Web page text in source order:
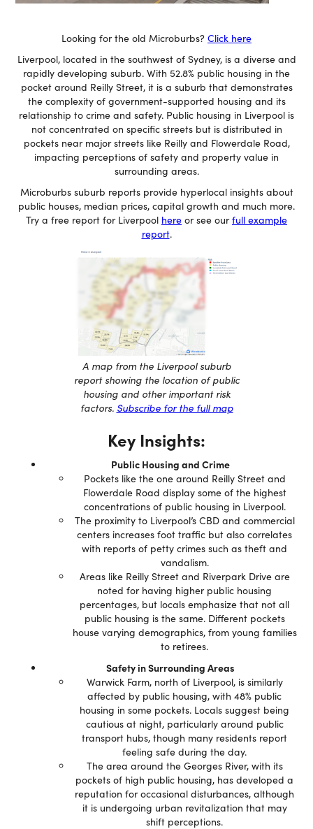
Looking for the old Microburbs? Click here
Liverpool, located in the southwest of Sydney, is a diverse and
rapidly developing suburb. With 52.8% public housing in the
pocket around Reilly Street, it is a suburb that demonstrates
the complexity of government-supported housing and its
relationship to crime and safety. Public housing in Liverpool is
not concentrated on specific streets but is distributed in
pockets near major streets like Reilly and Flowerdale Road,
impacting perceptions of safety and property value in
surrounding areas.
Microburbs suburb reports provide hyperlocal insights about
public houses, median prices, capital growth and much more.
Try a free report for Liverpool here or see ourfull example
report.
A map from the Liverpool suburb
report showing the location of public
housing and other important risk
factors. Subscribe for the full map
Key Insights:
Public Housing and Crime
Pockets like the one around Reilly Street and
Flowerdale Road display some of the highest
concentrations of public housing in Liverpool.
The proximity to Liverpool’s CBD and commercial
centers increases foot traffic but also correlates
with reports of petty crimes such as theft and
vandalism.
Areas like Reilly Street and Riverpark Drive are
noted for having higher public housing
percentages, but locals emphasize that not all
public housing is the same. Different pockets
house varying demographics, from young families
to retirees.
Safety in Surrounding Areas
Warwick Farm, north of Liverpool, is similarly
affected by public housing, with 48% public
housing in some pockets. Locals suggest being
cautious at night, particularly around public
transport hubs, though many residents report
feeling safe during the day.
The area around the Georges River, with its
pockets of high public housing, has developed a
reputation for occasional disturbances, although
it is undergoing urban revitalization that may
shift perceptions.